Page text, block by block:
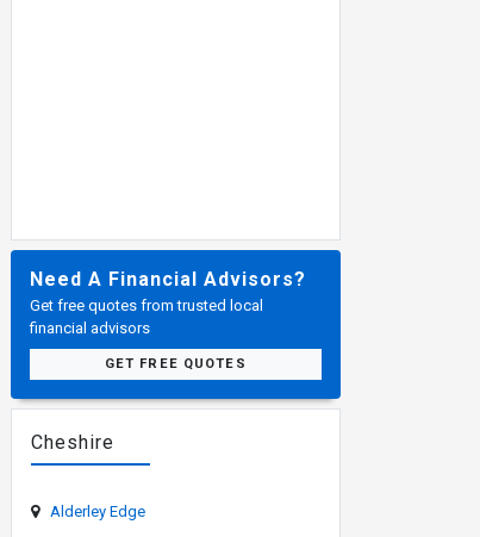
Need A Financial Advisors?
Get free quotes from trusted local
financial advisors
GET FREE QUOTES
Cheshire
Alderley Edge